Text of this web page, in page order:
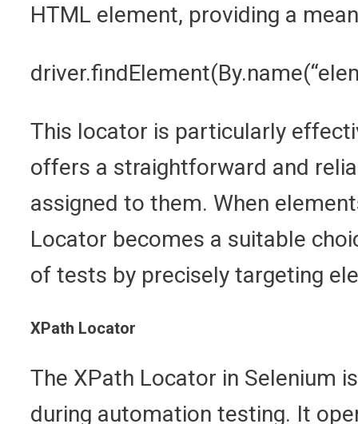
HTML element, providing a
This locator is particularly
offers a straightforward and
assigned to them. When
Locator becomes a suitable
of tests by precisely targeting
XPath Locator
The XPath Locator in Selenium
during automation testing. It